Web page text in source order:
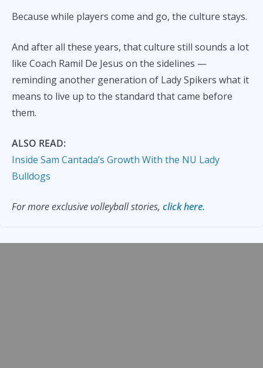
Because while players come and go, the culture stays.
And after all these years, that culture still sounds a lot
like Coach Ramil De Jesus on the sidelines —
reminding another generation of Lady Spikers what it
means to live up to the standard that came before
them.
ALSO READ:
Inside Sam Cantada’s Growth With the NU Lady
Bulldogs
For more exclusive volleyball stories, click here.